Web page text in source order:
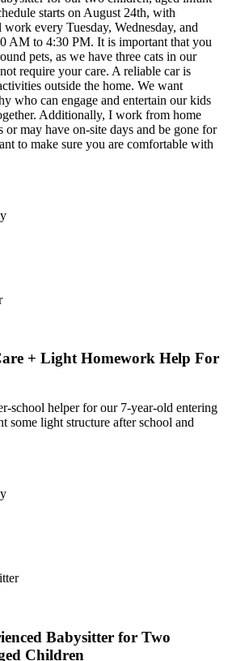
starts on August 24th, with
every Tuesday, Wednesday, and
AM to 4:30 PM. It is important that you
pets, as we have three cats in our
require your care. A reliable car is
outside the home. We want
who can engage and entertain our kids
Additionally, I work from home
or may have on-site days and be gone for
to make sure you are comfortable with
+ Light Homework Help For
school helper for our 7-year-old entering
some light structure after school and
Babysitter for Two
Children